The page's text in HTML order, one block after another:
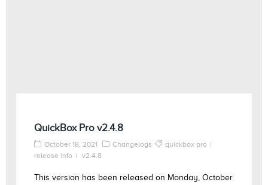
QuickBox Pro v2.4.8
October 18, 2021 Changelogs
quickbox pro
release info
v2.4.8
This version has been released on Monday, October